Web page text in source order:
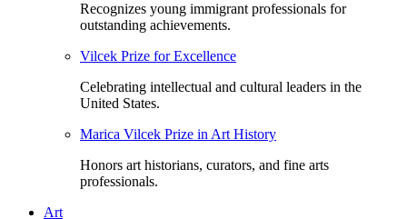
Recognizes young immigrant professionals for
outstanding achievements.
Vilcek Prize for Excellence
Celebrating intellectual and cultural leaders in the
United States.
Marica Vilcek Prize in Art History
Honors art historians, curators, and fine arts
professionals.
Art